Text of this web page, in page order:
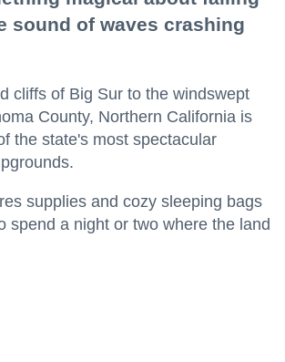
sound of waves crashing
cliffs of Big Sur to the windswept
County, Northern California is
the state's most spectacular
supplies and cozy sleeping bags
spend a night or two where the land